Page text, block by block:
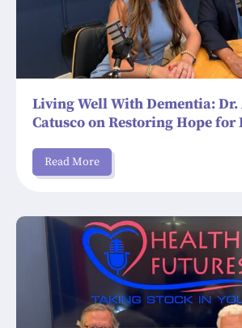
Living Well With Dementia:
Catusco on Restoring Hope for
Read More